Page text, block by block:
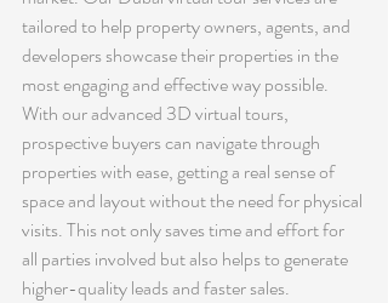
tailored to help property owners, agents, and
developers showcase their properties in the
most engaging and effective way possible.
With our advanced 3D virtual tours,
prospective buyers can navigate through
properties with ease, getting a real sense of
space and layout without the need for physical
visits. This not only saves time and effort for
all parties involved but also helps to generate
higher-quality leads and faster sales.